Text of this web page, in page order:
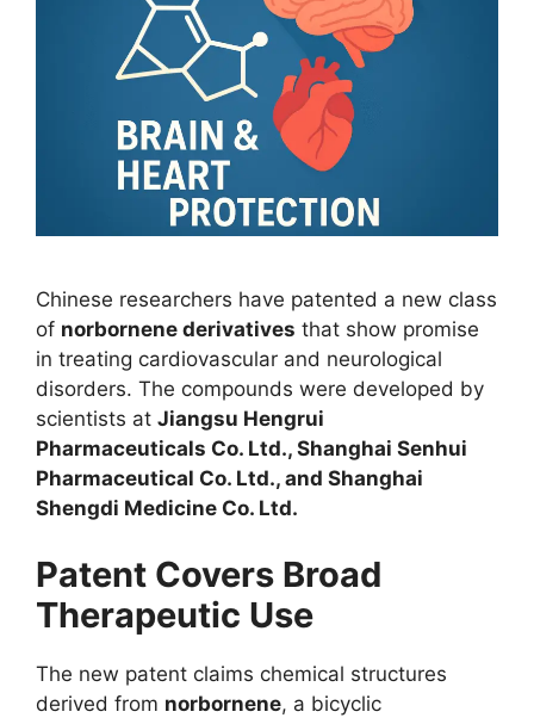
Chinese researchers have patented a new class
of norbornene derivatives that show promise
in treating cardiovascular and neurological
disorders. The compounds were developed by
scientists at Jiangsu Hengrui
Pharmaceuticals Co. Ltd., Shanghai Senhui
Pharmaceutical Co. Ltd., and Shanghai
Shengdi Medicine Co. Ltd.
Patent Covers Broad
Therapeutic Use
The new patent claims chemical structures
derived from norbornene, a bicyclic